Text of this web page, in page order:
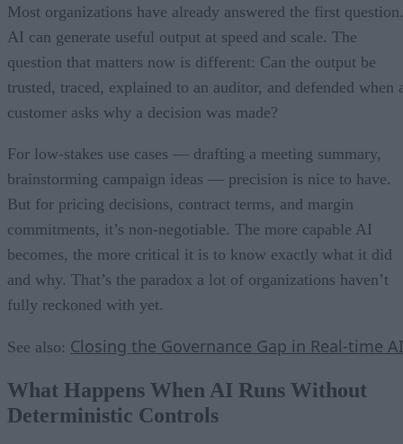
Most organizations have already answered the first question.
AI can generate useful output at speed and scale. The
question that matters now is different: Can the output be
trusted, traced, explained to an auditor, and defended when
customer asks why a decision was made?
For low-stakes use cases — drafting a meeting summary,
brainstorming campaign ideas — precision is nice to have.
But for pricing decisions, contract terms, and margin
commitments, it’s non-negotiable. The more capable AI
becomes, the more critical it is to know exactly what it did
and why. That’s the paradox a lot of organizations haven’t
fully reckoned with yet.
See also: Closing the Governance Gap in Real-time AI
What Happens When AI Runs Without
Deterministic Controls